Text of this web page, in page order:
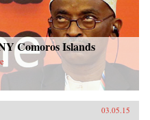
Comoros Islands
03.05.15